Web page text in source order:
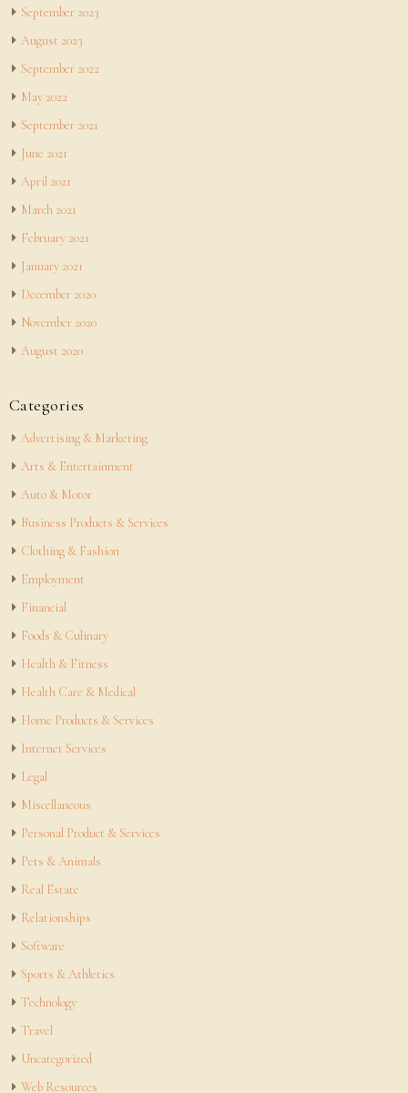
September 2023
August 2023
September 2022
May 2022
September 2021
June 2021
April 2021
March 2021
February 2021
January 2021
December 2020
November 2020
August 2020
Categories
Advertising & Marketing
Arts & Entertainment
Auto & Motor
Business Products & Services
Clothing & Fashion
Employment
Financial
Foods & Culinary
Health & Fitness
Health Care & Medical
Home Products & Services
Internet Services
Legal
Miscellaneous
Personal Product & Services
Pets & Animals
Real Estate
Relationships
Software
Sports & Athletics
Technology
Travel
Uncategorized
Web Resources